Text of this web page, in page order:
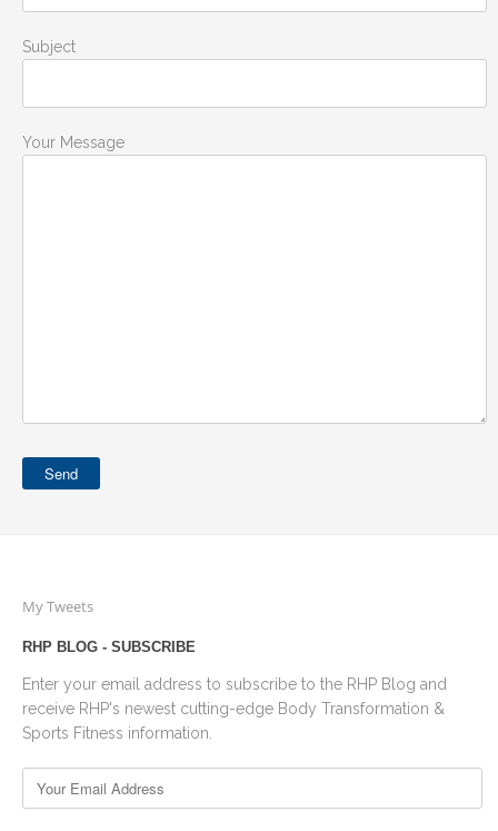
Subject
Your Message
My Tweets
RHP BLOG - SUBSCRIBE
Enter your email address to subscribe to the RHP Blog and
receive RHP's newest cutting-edge Body Transformation &
Sports Fitness information.
Email